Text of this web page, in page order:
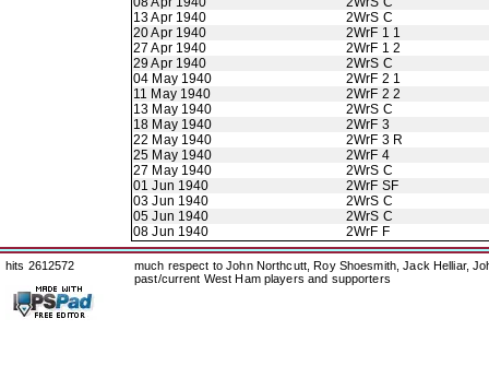
13 Apr 1940
2WrS C
20 Apr 1940
2WrF 1 1
27 Apr 1940
2WrF 1 2
29 Apr 1940
2WrS C
04 May 1940
2WrF 2 1
11 May 1940
2WrF 2 2
13 May 1940
2WrS C
18 May 1940
2WrF 3
22 May 1940
2WrF 3 R
25 May 1940
2WrF 4
27 May 1940
2WrS C
01 Jun 1940
2WrF SF
03 Jun 1940
2WrS C
05 Jun 1940
2WrS C
08 Jun 1940
2WrF F
hits 2612572
much respect to John Northcutt, Roy Shoesmith, Jack Helliar,
past/current West Ham players and supporters